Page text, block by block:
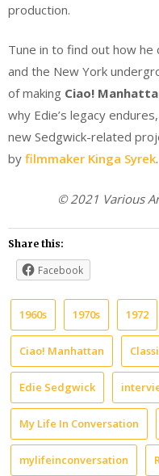
production.
Tune in to find out how he
and the New York
of making Ciao!
why Edie’s legacy
new Sedgwick-related
by filmmaker Kinga Syrek.
© 2021 Various
Share this:
Facebook
1960s 1970s 1972
Ciao! Manhattan
Edie Sedgwick
My Life In Conversation
mylifeinconversation